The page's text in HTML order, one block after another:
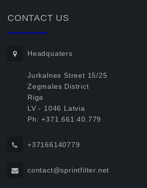
CONTACT US
Headquaters
Jurkalnes Street 15/25
Zegmales District
Riga
LV - 1046 Latvia
Ph: +371.661.40.779
+37166140779
contact@sprintfilter.net